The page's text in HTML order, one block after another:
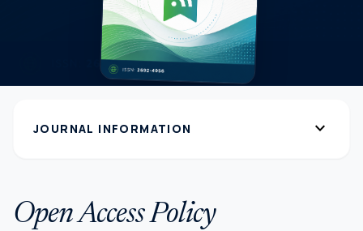
JOURNAL INFORMATION expand_more
Open Access Policy